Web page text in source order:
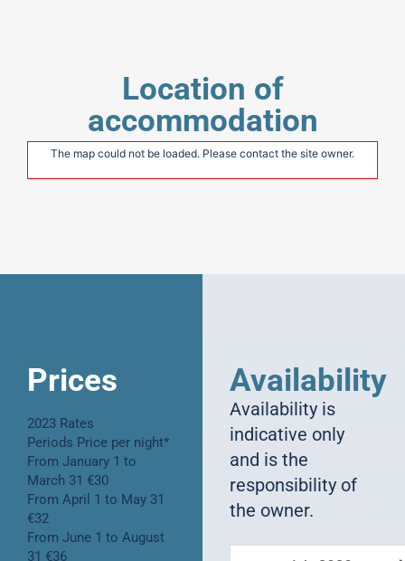
Location of
accommodation
The map could not be loaded. Please contact the site owner.
Availability
Availability is
indicative only
and is the
responsibility of
the owner.
Prices
2023 Rates
Periods Price per night*
From January 1 to
March 31 €30
From April 1 to May 31
€32
From June 1 to August
31 €36